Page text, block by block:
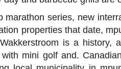
marathon series, new
properties that date,
is a history,
mini golf and.